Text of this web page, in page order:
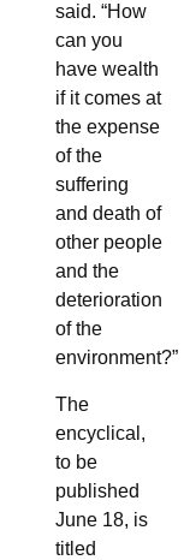
said. “How
can you
have wealth
if it comes at
the expense
of the
suffering
and death of
other people
and the
deterioration
of the
environment?”
The
encyclical,
to be
published
June 18, is
titled